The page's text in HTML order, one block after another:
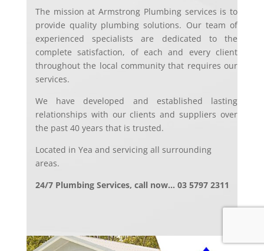
The mission at Armstrong Plumbing services is to
provide quality plumbing solutions. Our team of
experienced specialists are dedicated to the
complete satisfaction, of each and every client
throughout the local community that requires our
services.
We have developed and established lasting
relationships with our clients and suppliers over
the past 40 years that is trusted.
Located in Yea and servicing all surrounding
areas.
24/7 Plumbing Services, call now… 03 5797 2311